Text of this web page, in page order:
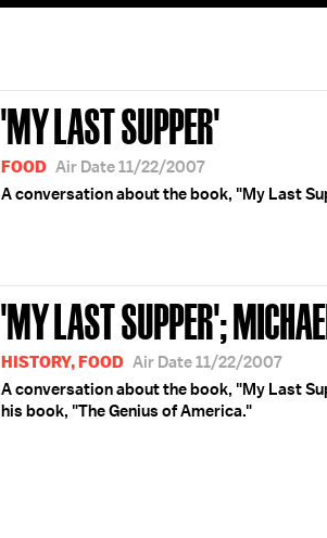
'MY LAST SUPPER'
FOOD Air Date 11/22/2007
A conversation about the book, "My Last
'MY LAST SUPPER';
HISTORY, FOOD Air Date 11/22/2007
A conversation about the book, "My Last
his book, "The Genius of America."